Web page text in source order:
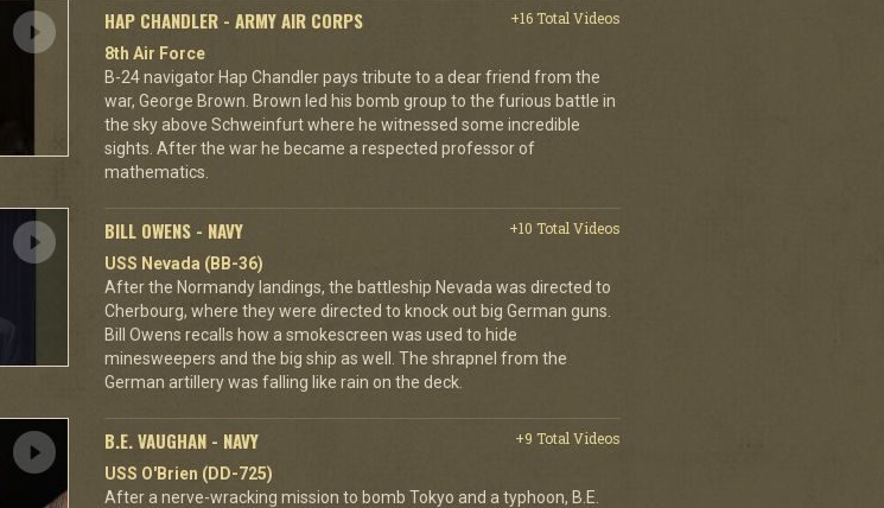
HAP CHANDLER - ARMY AIR CORPS
+16 Total Videos
8th Air Force
B-24 navigator Hap Chandler pays tribute to a dear friend from the
war, George Brown. Brown led his bomb group to the furious battle in
the sky above Schweinfurt where he witnessed some incredible
sights. After the war he became a respected professor of
mathematics.
BILL OWENS - NAVY
+10 Total Videos
USS Nevada (BB-36)
After the Normandy landings, the battleship Nevada was directed to
Cherbourg, where they were directed to knock out big German guns.
Bill Owens recalls how a smokescreen was used to hide
minesweepers and the big ship as well. The shrapnel from the
German artillery was falling like rain on the deck.
B.E. VAUGHAN - NAVY
+9 Total Videos
USS O'Brien (DD-725)
After a nerve-wracking mission to bomb Tokyo and a typhoon, B.E.